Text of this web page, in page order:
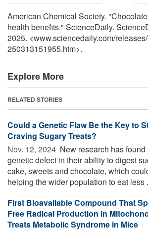
American Chemical Society.
health benefits." ScienceDaily.
2025. <www.sciencedaily.com/releases/
250313151955.htm>.
Explore More
RELATED STORIES
Could a Genetic Flaw Be the Key to
Craving Sugary Treats?
Nov. 12, 2024  New research has
genetic defect in their ability to digest
cake, sweets and chocolate, which
helping the wider population to eat less
First Bioavailable Compound That
Free Radical Production in
Treats Metabolic Syndrome in Mice